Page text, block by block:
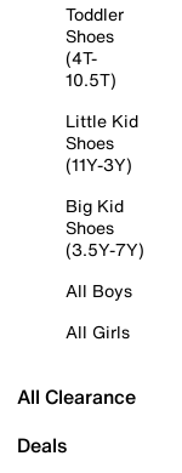
Toddler
Shoes
(4T-
10.5T)
Little Kid
Shoes
(11Y-3Y)
Big Kid
Shoes
(3.5Y-7Y)
All Boys
All Girls
All Clearance
Deals